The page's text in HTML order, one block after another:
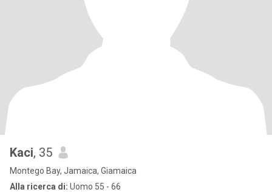
Kaci, 35
Montego Bay, Jamaica, Giamaica
Alla ricerca di: Uomo 55 - 66